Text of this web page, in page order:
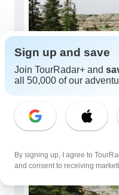
114 tours
Sign up and save
Join TourRadar+ and
all 50,000 of our
By signing up, I agree to
and consent to receiving